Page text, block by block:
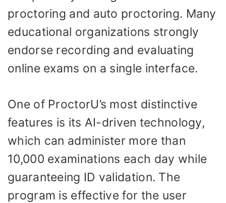
proctoring and auto proctoring. Many
educational organizations strongly
endorse recording and evaluating
online exams on a single interface.
One of ProctorU’s most distinctive
features is its AI-driven technology,
which can administer more than
10,000 examinations each day while
guaranteeing ID validation. The
program is effective for the user